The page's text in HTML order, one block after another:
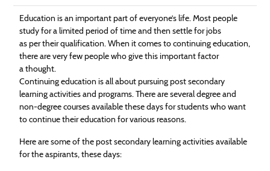
Us
Education is an important part of everyone’s life. Most people
study for a limited period of time and then settle for jobs
as per their qualification. When it comes to continuingeducation,
there are very few people who give this important factor
a thought.
Continuingeducation is all about pursuing post secondary
learning activities and programs. There are several degree and
non-degree courses available these days for students who want
to continue theireducation for various reasons.
Here are some of the post secondary learning activities available
for the aspirants, these days: